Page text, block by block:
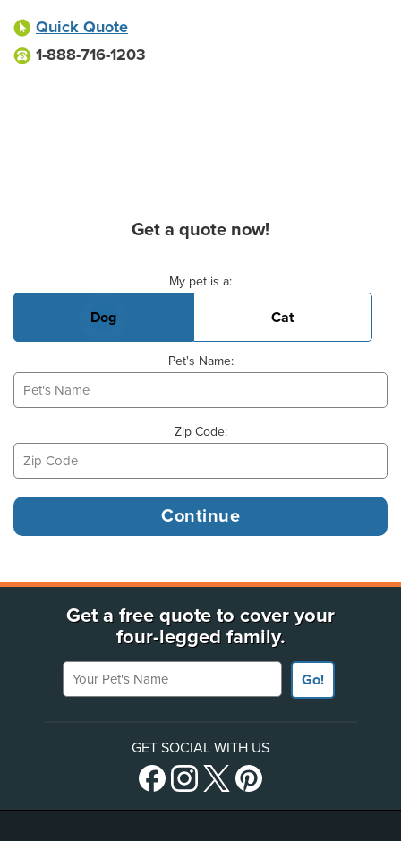
Quick Quote
1-888-716-1203
Get a quote now!
My pet is a:
Dog Cat
Pet's Name:
Zip Code:
Get a free quote to cover your
four-legged family.
Your Pet's Name
Go!
GET SOCIAL WITH US